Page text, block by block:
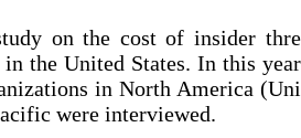
on the cost of insider
in the United States. In this
in North America
were interviewed.